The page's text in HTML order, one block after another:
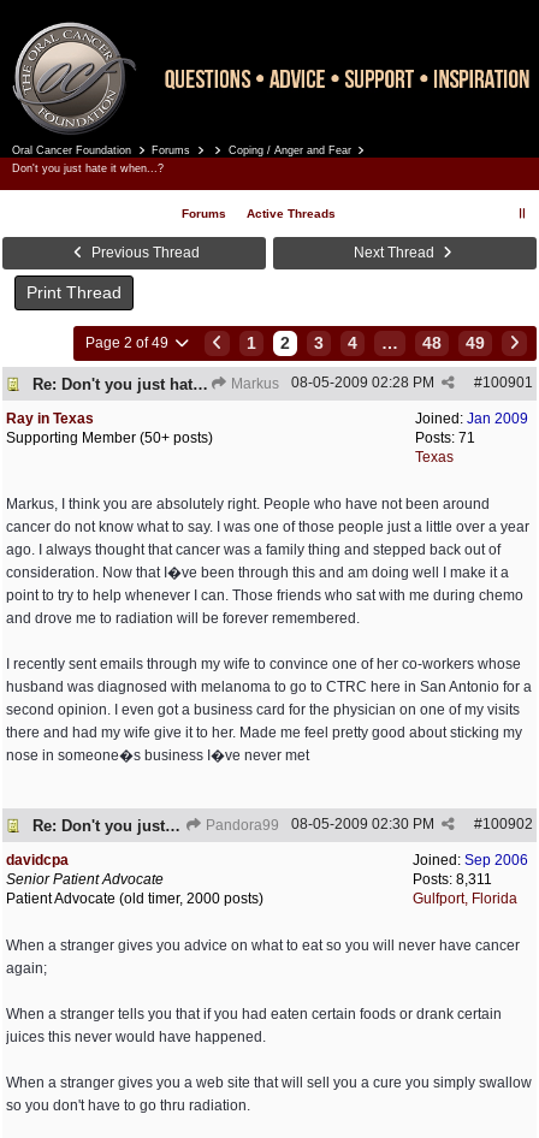
Oral Cancer Foundation Forums
Coping / Anger and Fear
Don't you just hate it when...?
Forums Active Threads
Previous Thread Next Thread
Print Thread
Page 2 of 49 1 2 3 4 … 48 49
Re: Don't you just hate it when...? Markus #100901
08-05-2009 02:28 PM
Joined: Jan 2009
Posts: 71
Texas
Ray in Texas
Supporting Member (50+ posts)
Markus, I think you are absolutely right. People who have not been around
cancer do not know what to say. I was one of those people just a little over a year
ago. I always thought that cancer was a family thing and stepped back out of
consideration. Now that I�ve been through this and am doing well I make it a
point to try to help whenever I can. Those friends who sat with me during chemo
and drove me to radiation will be forever remembered.
I recently sent emails through my wife to convince one of her co-workers whose
husband was diagnosed with melanoma to go to CTRC here in San Antonio for a
second opinion. I even got a business card for the physician on one of my visits
there and had my wife give it to her. Made me feel pretty good about sticking my
nose in someone�s business I�ve never met
Re: Don't you just hate it when...? Pandora99 #100902
08-05-2009 02:30 PM
Joined: Sep 2006
Posts: 8,311
Gulfport, Florida
davidcpa
Senior Patient Advocate
Patient Advocate (old timer, 2000 posts)
When a stranger gives you advice on what to eat so you will never have cancer
again;
When a stranger tells you that if you had eaten certain foods or drank certain
juices this never would have happened.
When a stranger gives you a web site that will sell you a cure you simply swallow
so you don't have to go thru radiation.